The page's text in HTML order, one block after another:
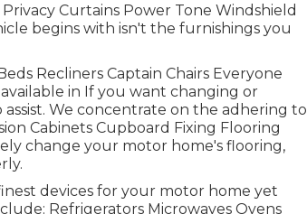
Curtains Power Tone Windshield
begins with isn't the furnishings you
Recliners Captain Chairs Everyone
in If you want changing or
We concentrate on the adhering to
Cabinets Cupboard Fixing Flooring
change your motor home's flooring,
devices for your motor home yet
Refrigerators Microwaves Ovens